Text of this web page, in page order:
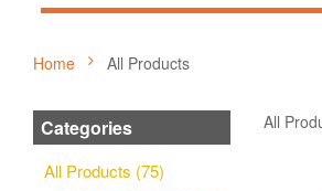
Home All Products
Categories
All Products (75)
All